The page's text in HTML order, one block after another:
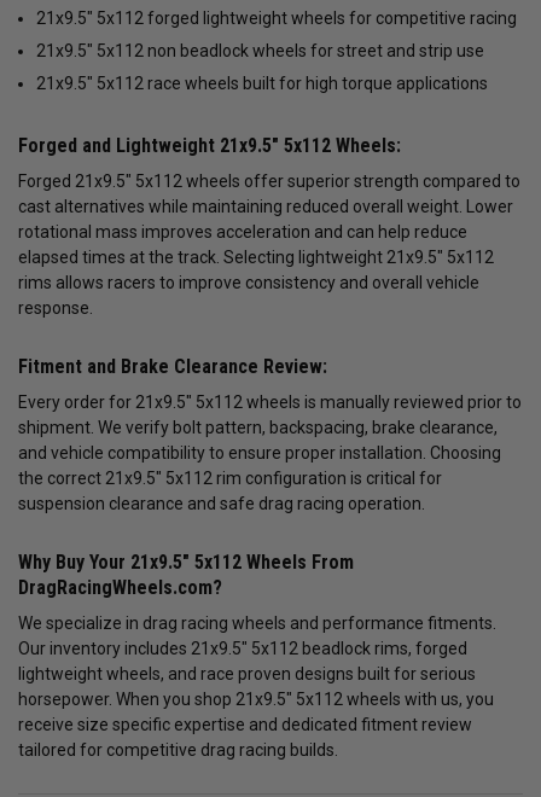
21x9.5" 5x112 forged lightweight wheels for competitive racing
21x9.5" 5x112 non beadlock wheels for street and strip use
21x9.5" 5x112 race wheels built for high torque applications
Forged and Lightweight 21x9.5" 5x112 Wheels:
Forged 21x9.5" 5x112 wheels offer superior strength compared to
cast alternatives while maintaining reduced overall weight. Lower
rotational mass improves acceleration and can help reduce
elapsed times at the track. Selecting lightweight 21x9.5" 5x112
rims allows racers to improve consistency and overall vehicle
response.
Fitment and Brake Clearance Review:
Every order for 21x9.5" 5x112 wheels is manually reviewed prior to
shipment. We verify bolt pattern, backspacing, brake clearance,
and vehicle compatibility to ensure proper installation. Choosing
the correct 21x9.5" 5x112 rim configuration is critical for
suspension clearance and safe drag racing operation.
Why Buy Your 21x9.5" 5x112 Wheels From
DragRacingWheels.com?
We specialize in drag racing wheels and performance fitments.
Our inventory includes 21x9.5" 5x112 beadlock rims, forged
lightweight wheels, and race proven designs built for serious
horsepower. When you shop 21x9.5" 5x112 wheels with us, you
receive size specific expertise and dedicated fitment review
tailored for competitive drag racing builds.